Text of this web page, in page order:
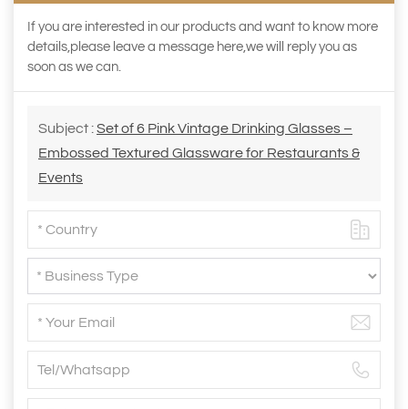
If you are interested in our products and want to know more
details,please leave a message here,we will reply you as
soon as we can.
Subject :Set of 6 Pink Vintage Drinking Glasses –
Embossed Textured Glassware for Restaurants &
Events